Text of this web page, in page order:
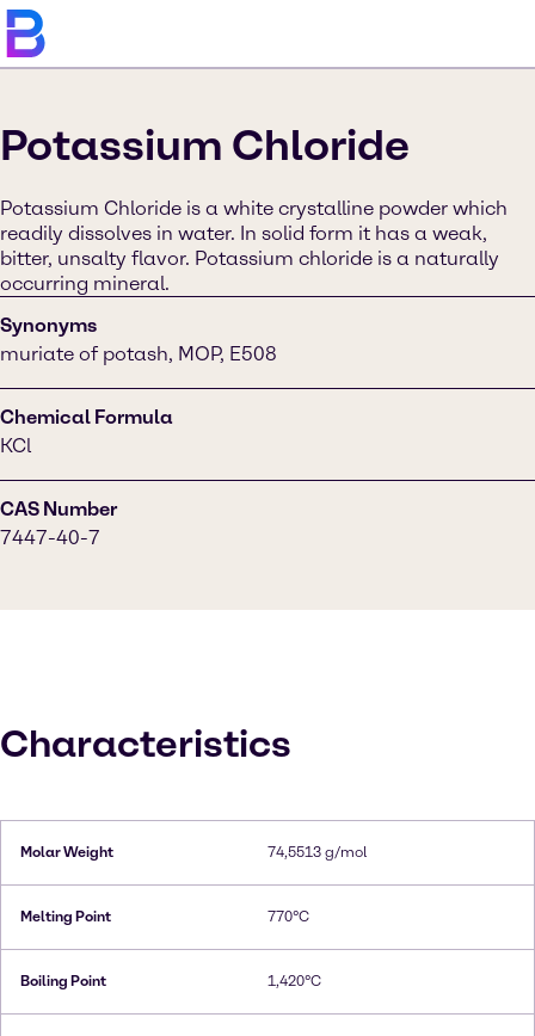
Potassium Chloride
Potassium Chloride is a white crystalline powder which
readily dissolves in water. In solid form it has a weak,
bitter, unsalty flavor. Potassium chloride is a naturally
occurring mineral.
Synonyms
muriate of potash, MOP, E508
Chemical Formula
KCl
CAS Number
7447-40-7
Characteristics
Molar Weight 74,5513 g/mol
Melting Point 770°C
Boiling Point 1,420°C